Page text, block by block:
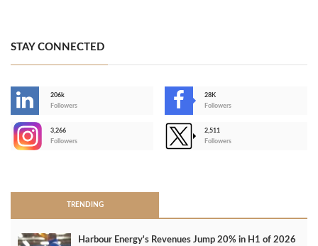
STAY CONNECTED
206k
Followers
28K
Followers
3,266
Followers
2,511
Followers
TRENDING
Harbour Energy's Revenues Jump 20% in H1 of 2026